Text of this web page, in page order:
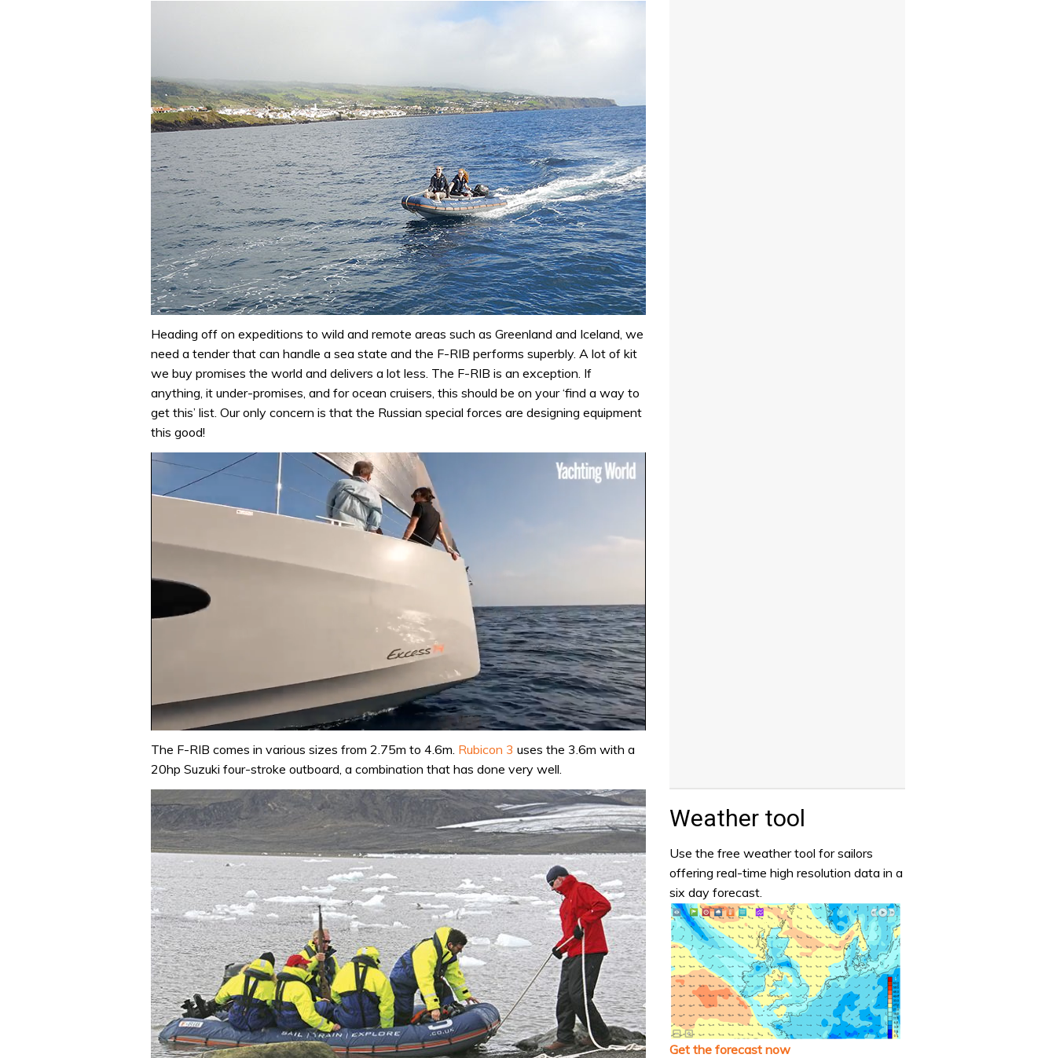
Heading off on expeditions to wild and remote areas such as Greenland and Iceland, we
need a tender that can handle a sea state and the F-RIB performs superbly. A lot of kit
we buy promises the world and delivers a lot less. The F-RIB is an exception. If
anything, it under-promises, and for ocean cruisers, this should be on your ‘find a way to
get this’ list. Our only concern is that the Russian special forces are designing equipment
this good!
of
minute,
seconds Volume
0%
The F-RIB comes in various sizes from 2.75m to 4.6m. Rubicon 3 uses the 3.6m with a
20hp Suzuki four-stroke outboard, a combination that has done very well.
Weather tool
Use the free weather tool for sailors
offering real-time high resolution data in a
six day forecast.
Get the forecast now